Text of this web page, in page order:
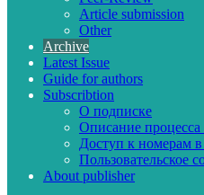
Article submission
Other
Archive
Latest Issue
Guide for authors
Subscribtion
О подписке
Описание
Доступ к номерам
Пользовательское
About publisher